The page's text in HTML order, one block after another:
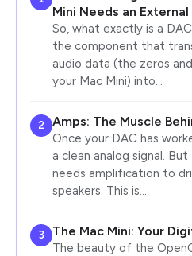
Mini Needs an External
So, what exactly is a
the component that
audio data (the zeros
your Mac Mini) into…
2 Amps: The Muscle
Once your DAC has
a clean analog signal.
needs amplification to
speakers. This is…
3 The Mac Mini: Your
The beauty of the